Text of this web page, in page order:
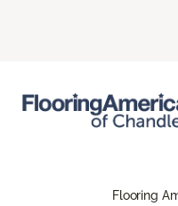
Flooring